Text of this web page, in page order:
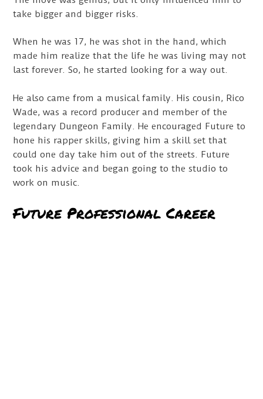
take bigger and bigger risks.
When he was 17, he was shot in the hand, which
made him realize that the life he was living may not
last forever. So, he started looking for a way out.
He also came from a musical family. His cousin, Rico
Wade, was a record producer and member of the
legendary Dungeon Family. He encouraged Future to
hone his rapper skills, giving him a skill set that
could one day take him out of the streets. Future
took his advice and began going to the studio to
work on music.
Future Professional Career